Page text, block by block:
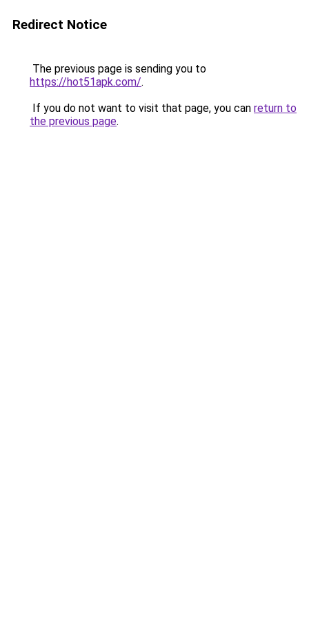
Redirect Notice
The previous page is sending you to
https://hot51apk.com/.
If you do not want to visit that page, you can return to
the previous page.